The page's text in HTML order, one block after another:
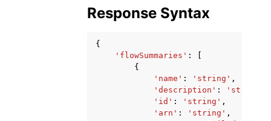
Response Syntax
{
'flowSummaries' :
{
'name' : 'string' ,
'description' : 'string'
'id' : 'string' ,
'arn' : 'string' ,